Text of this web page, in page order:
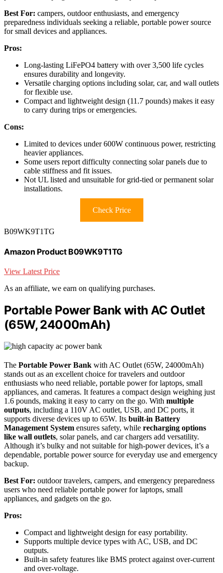
Best For: campers, outdoor enthusiasts, and emergency
preparedness individuals seeking a reliable, portable power source
for small devices and appliances.
Pros:
Long-lasting LiFePO4 battery with over 3,500 life cycles
ensures durability and longevity.
Versatile charging options including solar, car, and wall outlets
for flexible use.
Compact and lightweight design (11.7 pounds) makes it easy
to carry during trips or emergencies.
Cons:
Limited to devices under 600W continuous power, restricting
heavier appliances.
Some users report difficulty connecting solar panels due to
cable stiffness and fit issues.
Not UL listed and unsuitable for grid-tied or permanent solar
installations.
Check Price
B09WK9T1TG
Amazon Product B09WK9T1TG
View Latest Price
As an affiliate, we earn on qualifying purchases.
Portable Power Bank with AC Outlet
(65W, 24000mAh)
The Portable Power Bank with AC Outlet (65W, 24000mAh)
stands out as an excellent choice for travelers and outdoor
enthusiasts who need reliable, portable power for laptops, small
appliances, and cameras. It features a compact design weighing just
1.6 pounds, making it easy to carry on the go. With multiple
outputs, including a 110V AC outlet, USB, and DC ports, it
supports diverse devices up to 65W. Its built-in Battery
Management System ensures safety, while recharging options
like wall outlets, solar panels, and car chargers add versatility.
Although it’s bulky and not suitable for high-power devices, it’s a
dependable, portable power source for everyday use and emergency
backup.
Best For: outdoor travelers, campers, and emergency preparedness
users who need reliable portable power for laptops, small
appliances, and gadgets on the go.
Pros:
Compact and lightweight design for easy portability.
Supports multiple device types with AC, USB, and DC
outputs.
Built-in safety features like BMS protect against over-current
and over-voltage.